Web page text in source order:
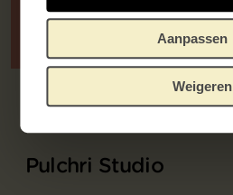
Aanpassen
Weigeren
Pulchri Studio